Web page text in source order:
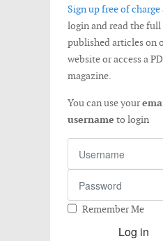
Sign up free of charge
login and read the
published articles on
website or access a
magazine.
You can use your
username to login
Remember Me
Log in